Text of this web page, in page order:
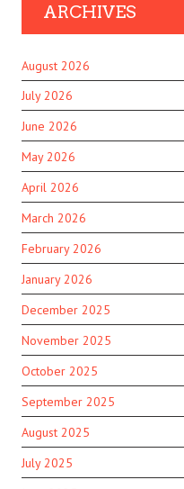
ARCHIVES
August 2026
July 2026
June 2026
May 2026
April 2026
March 2026
February 2026
January 2026
December 2025
November 2025
October 2025
September 2025
August 2025
July 2025